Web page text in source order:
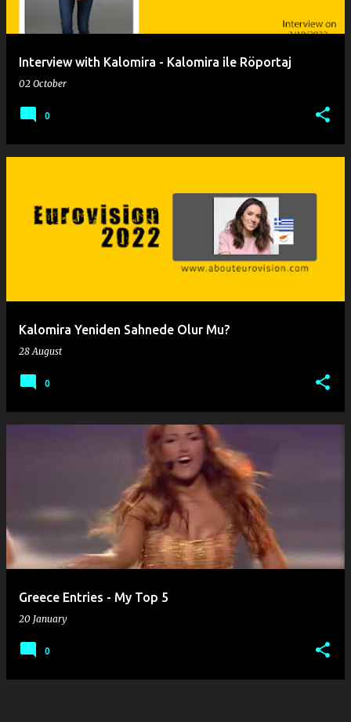
Interview with Kalomira - Kalomira ile Röportaj
02 October
0
Kalomira Yeniden Sahnede Olur Mu?
28 August
0
Greece Entries - My Top 5
20 January
0